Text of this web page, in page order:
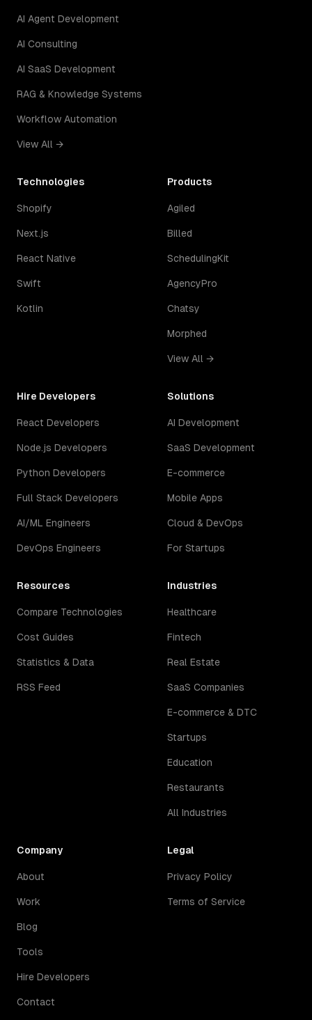
AI Agent Development
AI Consulting
AI SaaS Development
RAG & Knowledge Systems
Workflow Automation
View All →
Technologies
Shopify
Next.js
React Native
Swift
Kotlin
Products
Agiled
Billed
SchedulingKit
AgencyPro
Chatsy
Morphed
View All →
Hire Developers
React Developers
Node.js Developers
Python Developers
Full Stack Developers
AI/ML Engineers
DevOps Engineers
Solutions
AI Development
SaaS Development
E-commerce
Mobile Apps
Cloud & DevOps
For Startups
Resources
Compare Technologies
Cost Guides
Statistics & Data
RSS Feed
Industries
Healthcare
Fintech
Real Estate
SaaS Companies
E-commerce & DTC
Startups
Education
Restaurants
All Industries
Company
About
Work
Blog
Tools
Hire Developers
Contact
Legal
Privacy Policy
Terms of Service